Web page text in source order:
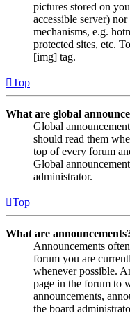
pictures stored on
accessible server)
mechanisms, e.g.
protected sites, etc.
[img] tag.
Top
What are global
Global
should read them
top of every forum
Global
administrator.
Top
What are
Announcements
forum you are
whenever possible.
page in the forum to
announcements,
the board